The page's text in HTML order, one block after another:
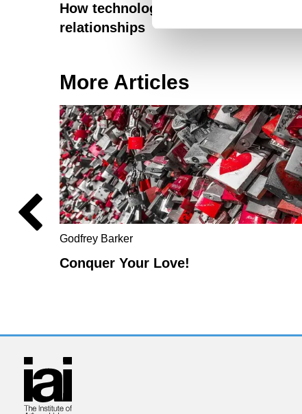
How technology will revolutionise
relationships
More Articles
Godfrey Barker
Conquer Your Love!